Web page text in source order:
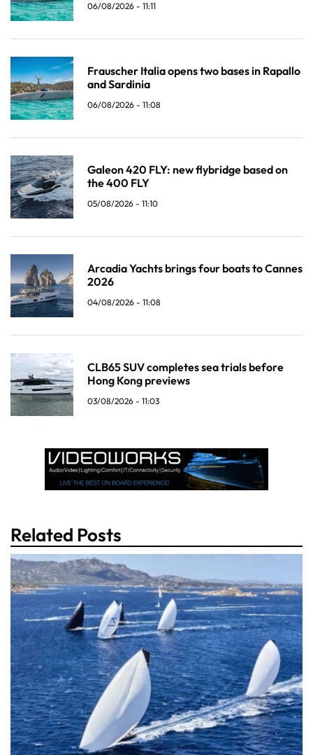
06/08/2026 - 11:11
Frauscher Italia opens two bases in Rapallo
and Sardinia
06/08/2026 - 11:08
Galeon 420 FLY: new flybridge based on
the 400 FLY
05/08/2026 - 11:10
Arcadia Yachts brings four boats to Cannes
2026
04/08/2026 - 11:08
CLB65 SUV completes sea trials before
Hong Kong previews
03/08/2026 - 11:03
Related Posts